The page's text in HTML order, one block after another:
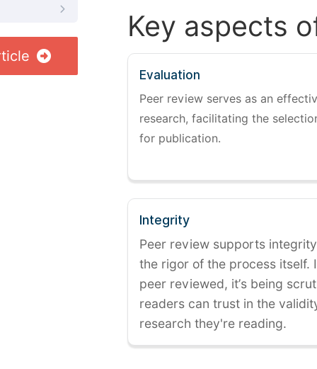
Key aspects
Evaluation
Peer review serves as an
research, facilitating the
for publication.
Integrity
Peer review supports
the rigor of the process itself.
peer reviewed, it’s being
readers can trust in the
research they're reading.